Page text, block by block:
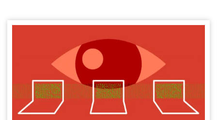
POSTED ONOCTOBER 29, 2025